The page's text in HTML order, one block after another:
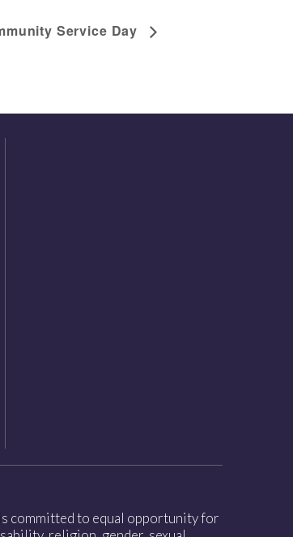
Service Day
committed to equal opportunity for